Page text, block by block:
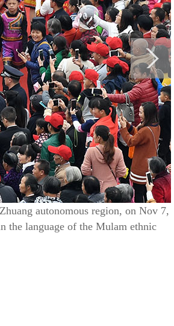
autonomous region, on Nov 7,
the language of the Mulam ethnic